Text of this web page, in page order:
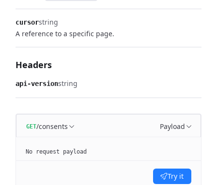
cursorstring
A reference to a specific page.
Headers
api-versionstring
GET/consents Payload
No request payload
Try it